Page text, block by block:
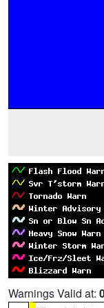
Warnings Valid at: